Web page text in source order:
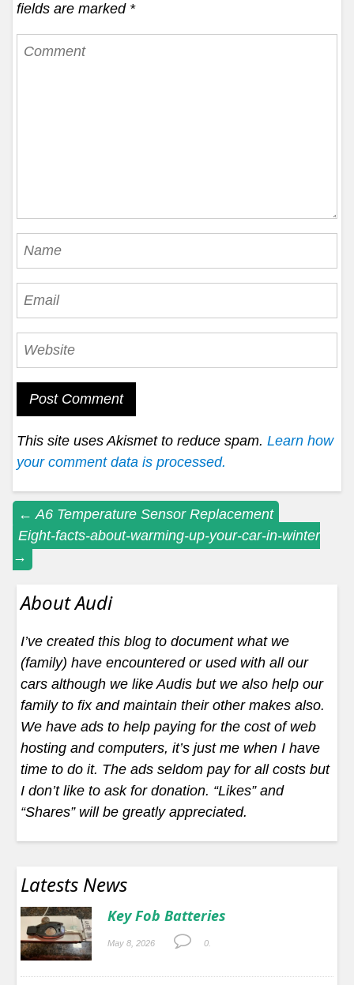
fields are marked *
This site uses Akismet to reduce spam. Learn how
your comment data is processed.
Post
navigation
← A6 Temperature Sensor Replacement
Eight-facts-about-warming-up-your-car-in-winter
→
About Audi
I’ve created this blog to document what we
(family) have encountered or used with all our
cars although we like Audis but we also help our
family to fix and maintain their other makes also.
We have ads to help paying for the cost of web
hosting and computers, it’s just me when I have
time to do it. The ads seldom pay for all costs but
I don’t like to ask for donation. “Likes” and
“Shares” will be greatly appreciated.
Latests News
Key Fob Batteries
May 8, 2026 0.